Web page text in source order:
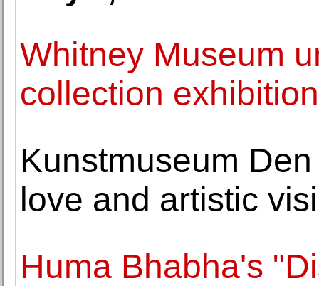
Whitney Museum
collection
Kunstmuseum
love and artistic
Huma Bhabha's